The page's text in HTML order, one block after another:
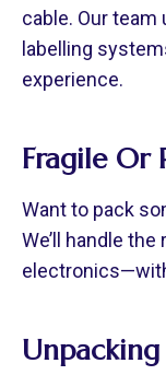
cable. Our team
labelling
experience.
Fragile Or
Want to pack
We’ll handle